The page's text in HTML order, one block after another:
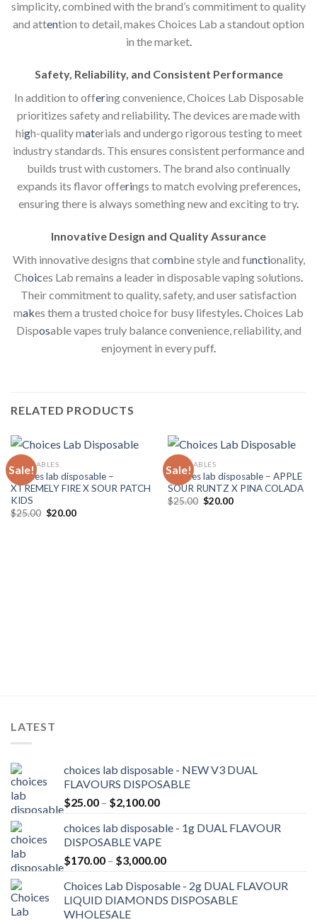
simplicity, combined with the brand’s commitiment to quality
and attention to detail, makes Choices Lab a standout option
in the market.
Safety, Reliability, and Consistent Performance
In addition to offering convenience, Choices Lab Disposable
prioritizes safety and reliability. The devices are made with
high-quality materials and undergo rigorous testing to meet
industry standards. This ensures consistent performance and
builds trust with customers. The brand also continually
expands its flavor offerings to match evolving preferences
ensuring there is always something new and exciting to try.
Innovative Design and Quality Assurance
With innovative designs that combine style and functionality,
Choices Lab remains a leader in disposable vaping solutions
Their commitment to quality, safety, and user satisfaction
makes them a trusted choice for busy lifestyles Choices Lab
Disposable vapes truly balance convenience, reliability, and
enjoyment in every puff.
RELATED PRODUCTS
Sale!
DISPOSABLES
Choices lab disposable –
XTREMELY FIRE X SOUR PATCH
KIDS
$25.00 Original
$20.00Current
Sale!
DISPOSABLES
Choices lab disposable – APPLE
SOUR RUNTZ X PINA COLADA
$25.00 Original
$20.00Current
LATEST
choices lab disposable - NEW V3 DUAL
FLAVOURS DISPOSABLE
$25.00 – $2,100.00Price
$25.00
through
$2,100.00
choices lab disposable - 1g DUAL FLAVOUR
DISPOSABLE VAPE
$170.00 – $3,000.00Price
$170.00
through
Choices Lab Disposable - 2g DUAL FLAVOUR
LIQUID DIAMONDS DISPOSABLE
WHOLESALE